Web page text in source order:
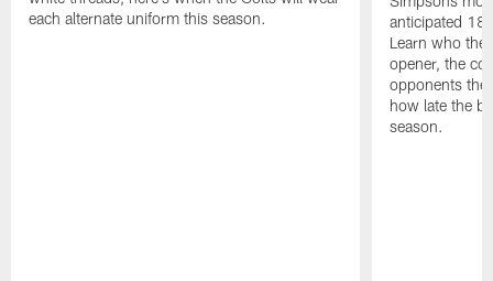
each alternate uniform this season.
anticipated 18
Learn who the
opener, the
opponents
how late the
season.